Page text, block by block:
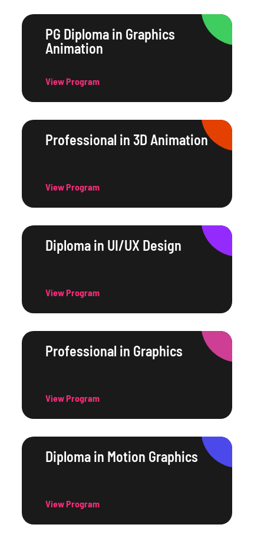
PG Diploma in Graphics
Animation
View Program
Professional in 3D Animation
View Program
Diploma in UI/UX Design
View Program
Professional in Graphics
View Program
Diploma in Motion Graphics
View Program